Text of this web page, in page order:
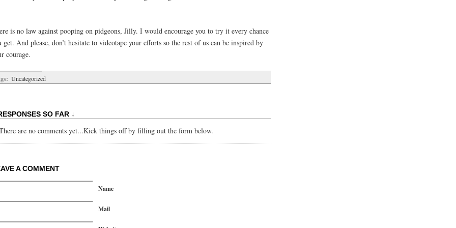
is no law against pooping on pidgeons, Jilly. I would encourage you to try it every chance
get. And please, don’t hesitate to videotape your efforts so the rest of us can be inspired by
courage.
Uncategorized
SO FAR ↓
are no comments yet...Kick things off by filling out the form below.
A COMMENT
Name
Mail